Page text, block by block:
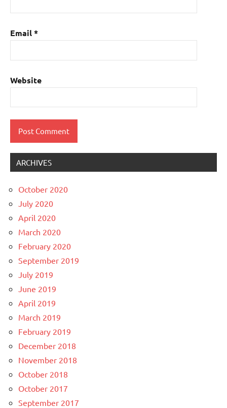
Email*
Website
ARCHIVES
October 2020
July 2020
April 2020
March 2020
February 2020
September 2019
July 2019
June 2019
April 2019
March 2019
February 2019
December 2018
November 2018
October 2018
October 2017
September 2017